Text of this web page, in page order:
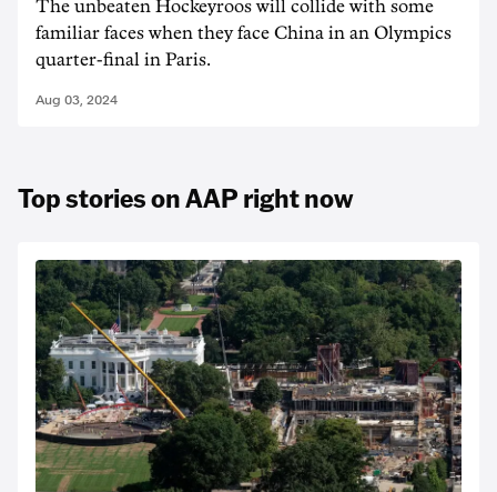
The unbeaten Hockeyroos will collide with some
familiar faces when they face China in an Olympics
quarter-final in Paris.
Aug 03, 2024
Top stories on AAP right now